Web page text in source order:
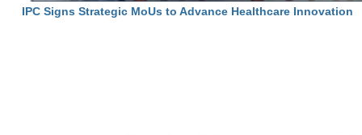
IPC Signs Strategic MoUs to Advance Healthcare Innovation